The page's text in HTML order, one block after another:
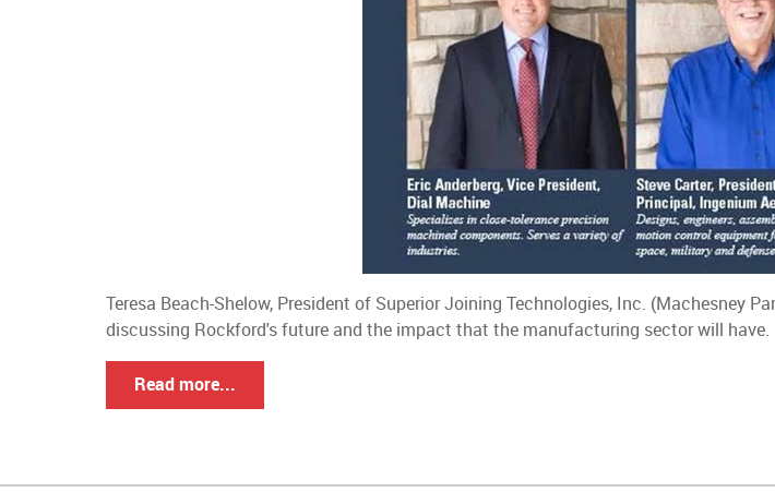
Teresa Beach-Shelow, President of Superior Joining Technologies, Inc. (Machesney
discussing Rockford's future and the impact that the manufacturing sector will have.
Read more...